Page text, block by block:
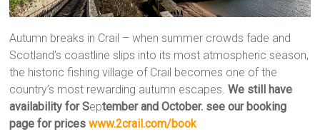
Autumn breaks in Crail – when summer crowds fade and
Scotland’s coastline slips into its most atmospheric season,
the historic fishing village of Crail becomes one of the
country’s most rewarding autumn escapes.We still have
availability for September and October. see our booking
page for priceswww.2crail.com/book